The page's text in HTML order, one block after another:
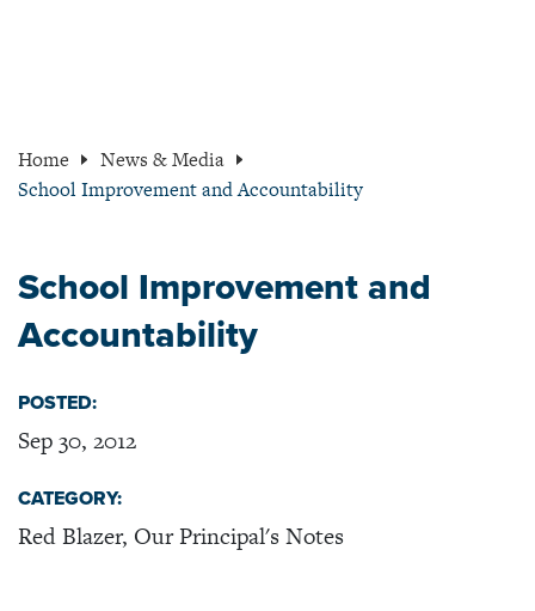
Home
News & Media
School Improvement and Accountability
School Improvement and
Accountability
POSTED:
Sep 30, 2012
CATEGORY:
Red Blazer, Our Principal's Notes